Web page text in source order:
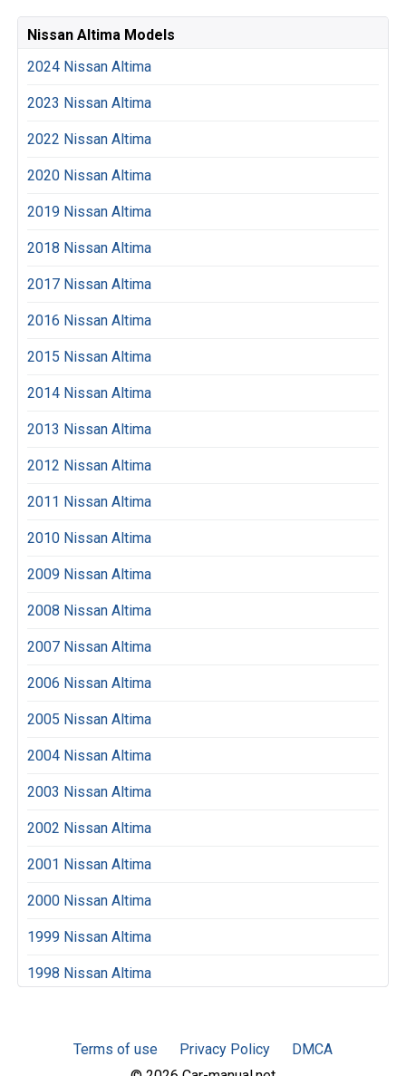
Nissan Altima Models
2024 Nissan Altima
2023 Nissan Altima
2022 Nissan Altima
2020 Nissan Altima
2019 Nissan Altima
2018 Nissan Altima
2017 Nissan Altima
2016 Nissan Altima
2015 Nissan Altima
2014 Nissan Altima
2013 Nissan Altima
2012 Nissan Altima
2011 Nissan Altima
2010 Nissan Altima
2009 Nissan Altima
2008 Nissan Altima
2007 Nissan Altima
2006 Nissan Altima
2005 Nissan Altima
2004 Nissan Altima
2003 Nissan Altima
2002 Nissan Altima
2001 Nissan Altima
2000 Nissan Altima
1999 Nissan Altima
1998 Nissan Altima
Terms of use Privacy Policy
DMCA